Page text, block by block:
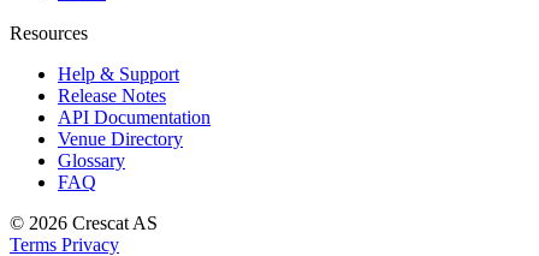
Resources
Help & Support
Release Notes
API Documentation
Venue Directory
Glossary
FAQ
© 2026 Crescat AS
Terms Privacy